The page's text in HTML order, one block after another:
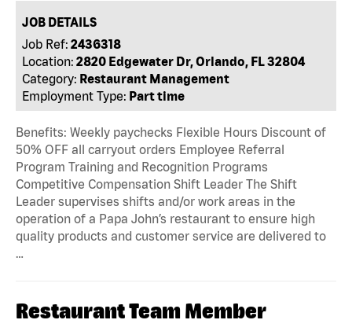
JOB DETAILS
Job Ref: 2436318
Location: 2820 Edgewater Dr, Orlando, FL 32804
Category: Restaurant Management
Employment Type: Part time
Benefits: Weekly paychecks Flexible Hours Discount of
50% OFF all carryout orders Employee Referral
Program Training and Recognition Programs
Competitive Compensation Shift Leader The Shift
Leader supervises shifts and/or work areas in the
operation of a Papa John’s restaurant to ensure high
quality products and customer service are delivered to
…
Restaurant Team Member